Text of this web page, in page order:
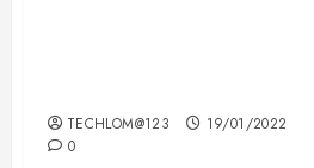
TECHLOM@123
19/01/2022
0